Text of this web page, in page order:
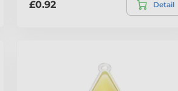
£0.92 Detail